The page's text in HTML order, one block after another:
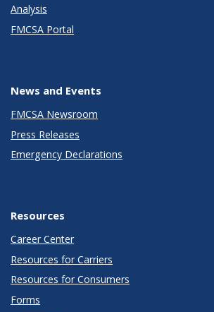
Analysis
FMCSA Portal
News and Events
FMCSA Newsroom
Press Releases
Emergency Declarations
Resources
Career Center
Resources for Carriers
Resources for Consumers
Forms